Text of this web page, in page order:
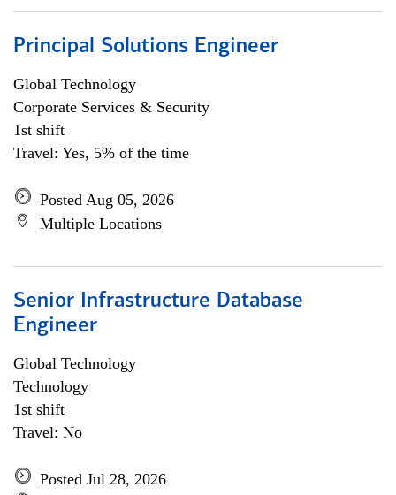
Principal Solutions Engineer
Global Technology
Corporate Services & Security
1st shift
Travel: Yes, 5% of the time
Posted Aug 05, 2026
Multiple Locations
Senior Infrastructure Database
Engineer
Global Technology
Technology
1st shift
Travel: No
Posted Jul 28, 2026